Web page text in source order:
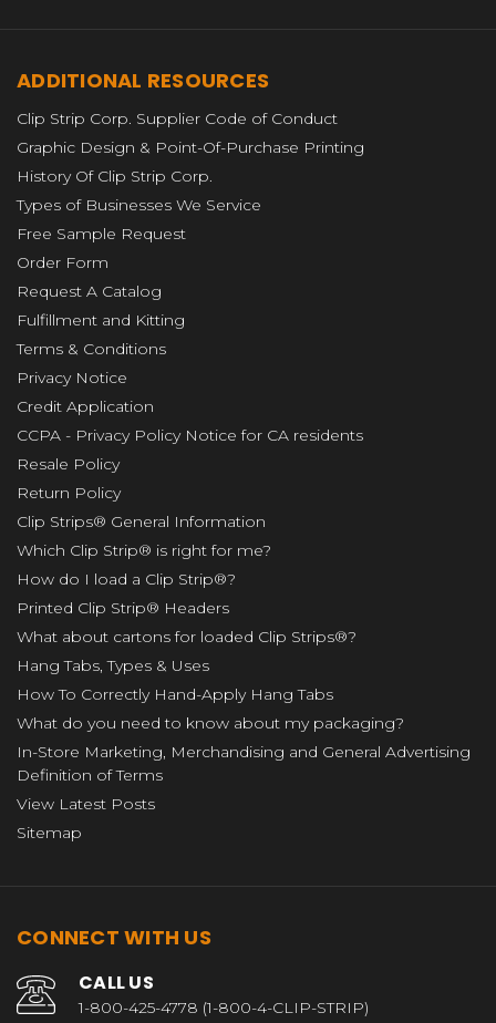
ADDITIONAL RESOURCES
Clip Strip Corp. Supplier Code of Conduct
Graphic Design & Point-Of-Purchase Printing
History Of Clip Strip Corp.
Types of Businesses We Service
Free Sample Request
Order Form
Request A Catalog
Fulfillment and Kitting
Terms & Conditions
Privacy Notice
Credit Application
CCPA - Privacy Policy Notice for CA residents
Resale Policy
Return Policy
Clip Strips® General Information
Which Clip Strip® is right for me?
How do I load a Clip Strip®?
Printed Clip Strip® Headers
What about cartons for loaded Clip Strips®?
Hang Tabs, Types & Uses
How To Correctly Hand-Apply Hang Tabs
What do you need to know about my packaging?
In-Store Marketing, Merchandising and General Advertising
Definition of Terms
View Latest Posts
Sitemap
CONNECT WITH US
CALL US
1-800-425-4778 (1-800-4-CLIP-STRIP)